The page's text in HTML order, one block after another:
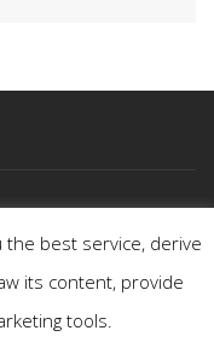
best service, derive
its content, provide
tools.